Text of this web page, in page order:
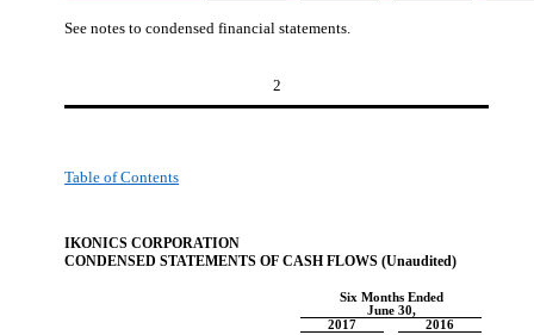
See notes to condensed financial statements.
2
Table of Contents
IKONICS CORPORATION
CONDENSED STATEMENTS OF CASH FLOWS (Unaudited)
Six Months Ended
June 30,
2017
2016